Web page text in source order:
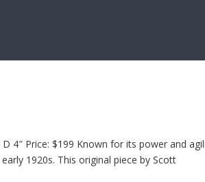
4″ Price: $199 Known for its power and
1920s. This original piece by Scott